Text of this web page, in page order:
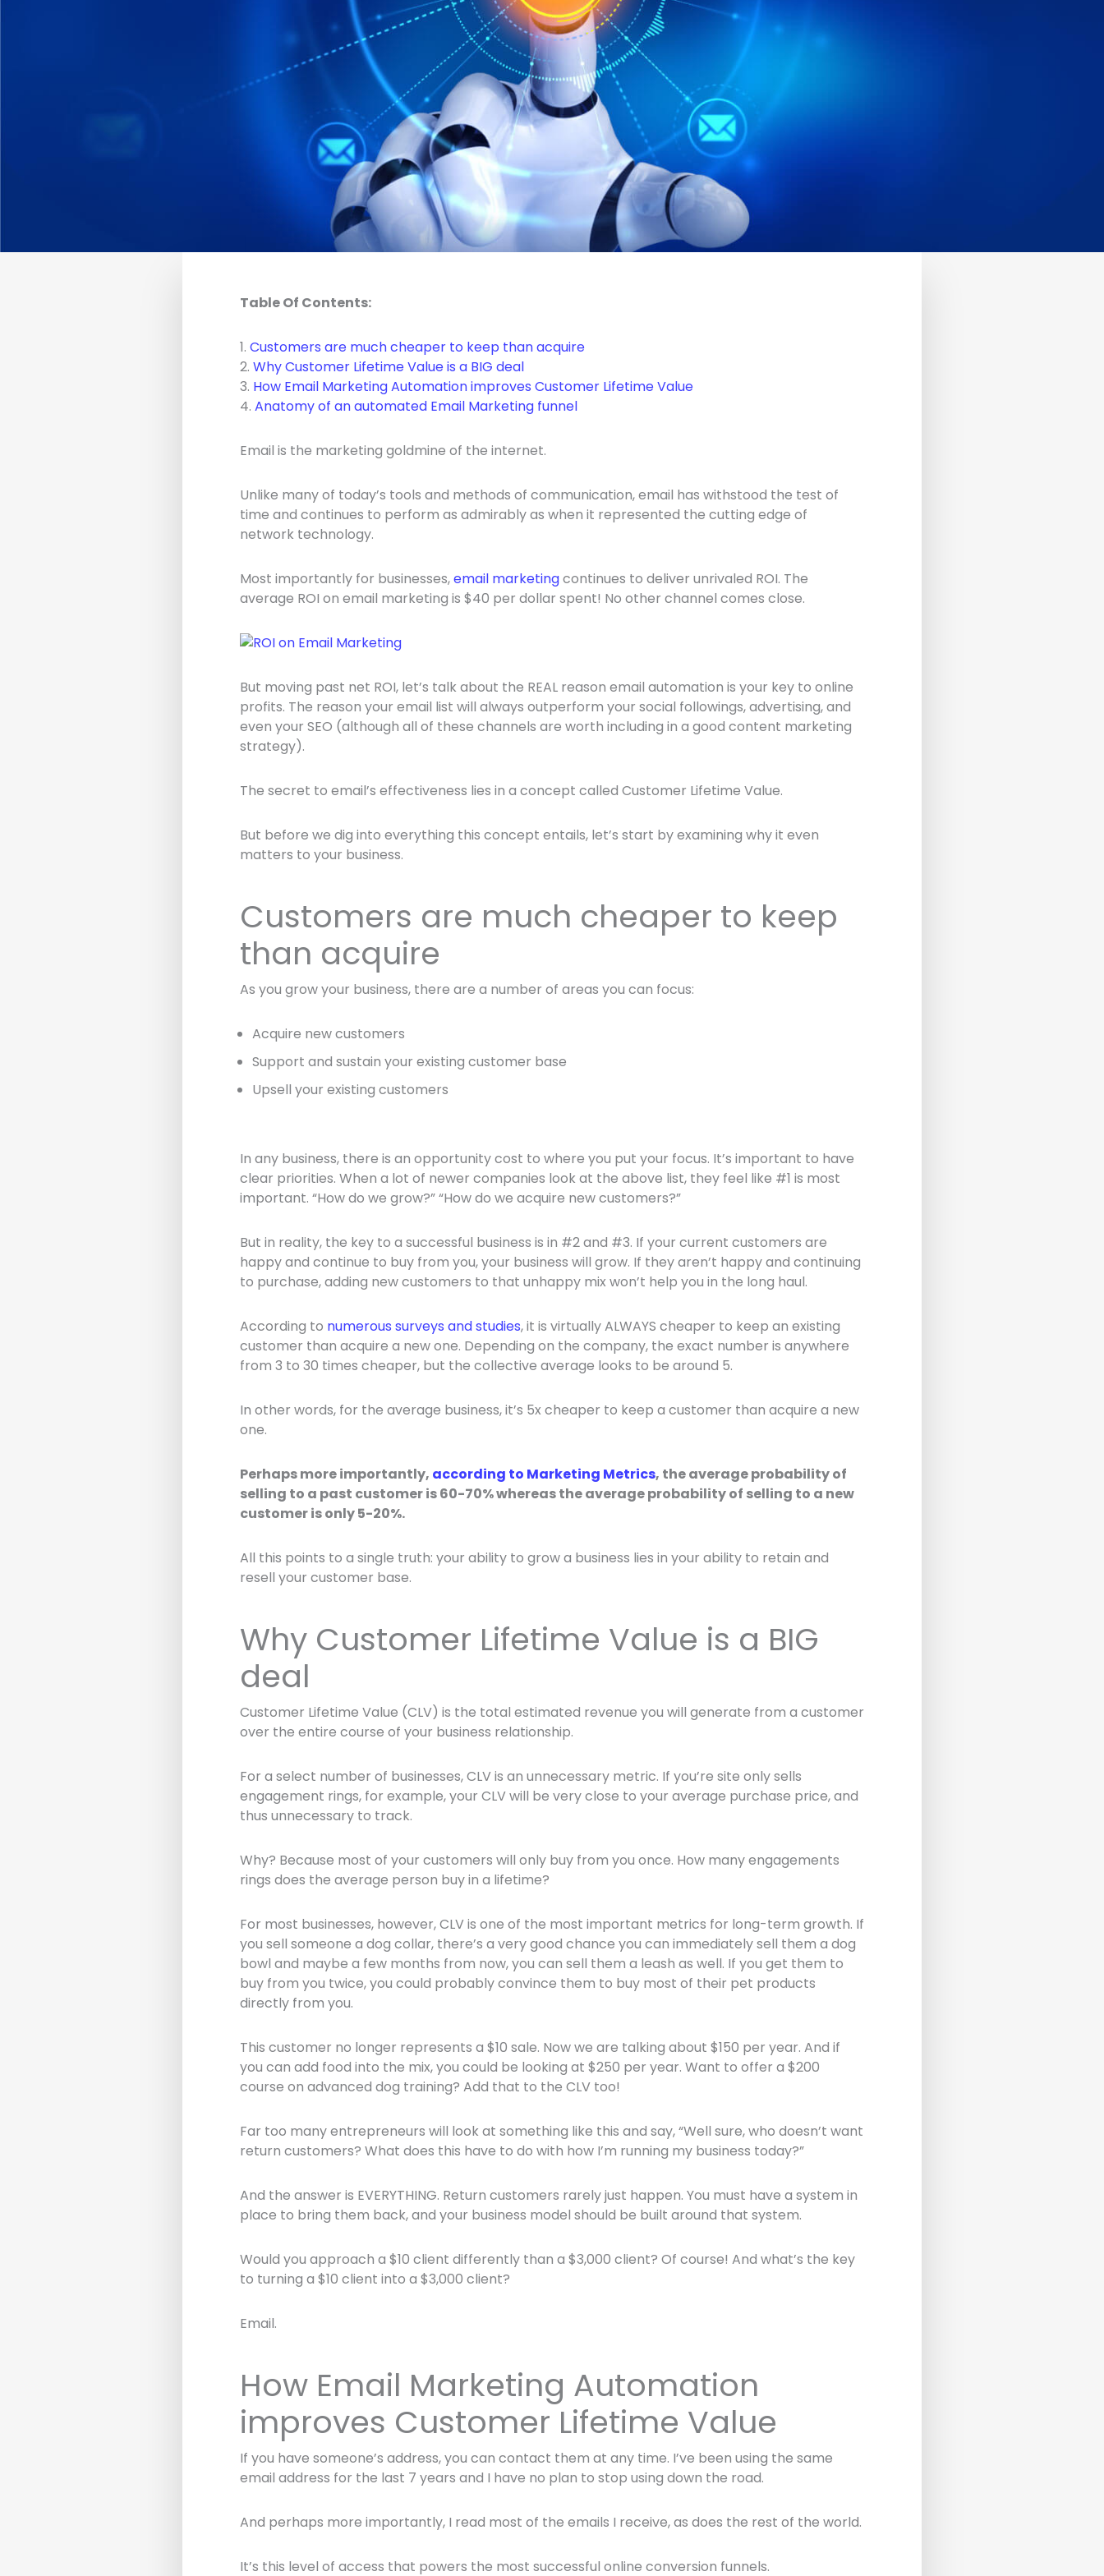
Table Of Contents:
1. Customers are much cheaper to keep than acquire
2. Why Customer Lifetime Value is a BIG deal
3. How Email Marketing Automation improves Customer Lifetime Value
4. Anatomy of an automated Email Marketing funnel
Email is the marketing goldmine of the internet.
Unlike many of today’s tools and methods of communication, email has withstood the test of
time and continues to perform as admirably as when it represented the cutting edge of
network technology.
Most importantly for businesses,email marketingcontinues to deliver unrivaled ROI. The
average ROI on email marketing is $40 per dollar spent! No other channel comes close.
But moving past net ROI, let’s talk about the REAL reason email automation is your key to online
profits. The reason your email list will always outperform your social followings, advertising, and
even your SEO (although all of these channels are worth including in a good content marketing
strategy).
The secret to email’s effectiveness lies in a concept called Customer Lifetime Value.
But before we dig into everything this concept entails, let’s start by examining why it even
matters to your business.
Customers are much cheaper to keep
than acquire
As you grow your business, there are a number of areas you can focus:
Acquire new customers
Support and sustain your existing customer base
Upsell your existing customers
In any business, there is an opportunity cost to where you put your focus. It’s important to have
clear priorities. When a lot of newer companies look at the above list, they feel like #1 is most
important. “How do we grow?” “How do we acquire new customers?”
But in reality, the key to a successful business is in #2 and #3. If your current customers are
happy and continue to buy from you, your business will grow. If they aren’t happy and continuing
to purchase, adding new customers to that unhappy mix won’t help you in the long haul.
According to numerous surveys and studies, it is virtually ALWAYS cheaper to keep an existing
customer than acquire a new one. Depending on the company, the exact number is anywhere
from 3 to 30 times cheaper, but the collective average looks to be around 5.
In other words, for the average business, it’s 5x cheaper to keep a customer than acquire a new
one.
Perhaps more importantly, according to Marketing Metrics, the average probability of
selling to a past customer is 60-70% whereas the average probability of selling to a new
customer is only 5-20%.
All this points to a single truth: your ability to grow a business lies in your ability to retain and
resell your customer base.
Why Customer Lifetime Value is a BIG
deal
Customer Lifetime Value (CLV) is the total estimated revenue you will generate from a customer
over the entire course of your business relationship.
For a select number of businesses, CLV is an unnecessary metric. If you’re site only sells
engagement rings, for example, your CLV will be very close to your average purchase price, and
thus unnecessary to track.
Why? Because most of your customers will only buy from you once. How many engagements
rings does the average person buy in a lifetime?
For most businesses, however, CLV is one of the most important metrics for long-term growth. If
you sell someone a dog collar, there’s a very good chance you can immediately sell them a dog
bowl and maybe a few months from now, you can sell them a leash as well. If you get them to
buy from you twice, you could probably convince them to buy most of their pet products
directly from you.
This customer no longer represents a $10 sale. Now we are talking about $150 per year. And if
you can add food into the mix, you could be looking at $250 per year. Want to offer a $200
course on advanced dog training? Add that to the CLV too!
Far too many entrepreneurs will look at something like this and say, “Well sure, who doesn’t want
return customers? What does this have to do with how I’m running my business today?”
And the answer is EVERYTHING. Return customers rarely just happen. You must have a system in
place to bring them back, and your business model should be built around that system.
Would you approach a $10 client differently than a $3,000 client? Of course! And what’s the key
to turning a $10 client into a $3,000 client?
Email.
How Email Marketing Automation
improves Customer Lifetime Value
If you have someone’s address, you can contact them at any time. I’ve been using the same
email address for the last 7 years and I have no plan to stop using down the road.
And perhaps more importantly, I read most of the emails I receive, as does the rest of the world.
It’s this level of access that powers the most successful online conversion funnels.